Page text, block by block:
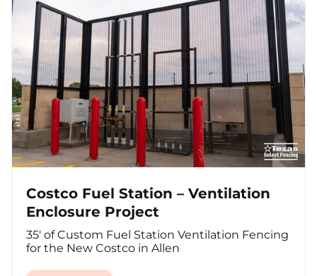
Costco Fuel Station – Ventilation
Enclosure Project
35' of Custom Fuel Station Ventilation Fencing
for the New Costco in Allen